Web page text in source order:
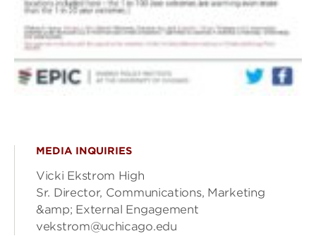
MEDIA INQUIRIES
Vicki Ekstrom High
Sr. Director, Communications, Marketing
&amp; External Engagement
vekstrom@uchicago.edu